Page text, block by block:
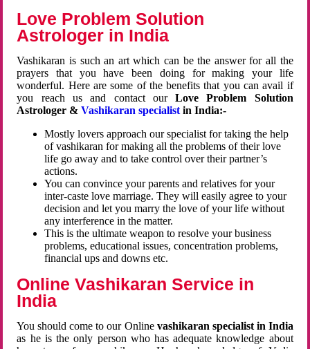
Love Problem Solution
Astrologer in India
Vashikaran is such an art which can be the answer for all the
prayers that you have been doing for making your life
wonderful. Here are some of the benefits that you can avail if
you reach us and contact ourLove Problem Solution
Astrologer &Vashikaran specialist in India:-
Mostly lovers approach our specialist for taking the help
of vashikaran for making all the problems of their love
life go away and to take control over their partner’s
actions.
You can convince your parents and relatives for your
inter-caste love marriage. They will easily agree to your
decision and let you marry the love of your life without
any interference in the matter.
This is the ultimate weapon to resolve your business
problems, educational issues, concentration problems,
financial ups and downs etc.
Online Vashikaran Service in
India
You should come to our Online vashikaran specialist in India
as he is the only person who has adequate knowledge about